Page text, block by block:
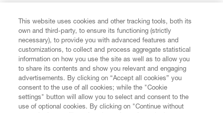
CUSTOMER SERVICE
LEGAL
This website uses cookies and other tracking tools, both its
own and third-party, to ensure its functioning (strictly
necessary), to provide you with advanced features and
customizations, to collect and process aggregate statistical
information on how you use the site as well as to allow you
to share its contents and show you relevant and engaging
advertisements. By clicking on “Accept all cookies” you
consent to the use of all cookies; while the "Cookie
settings" button will allow you to select and consent to the
use of optional cookies. By clicking on "Continue without